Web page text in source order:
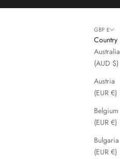
GBP £
Country
Australia
(AUD $)
Austria
(EUR €)
Belgium
(EUR €)
Bulgaria
(EUR €)